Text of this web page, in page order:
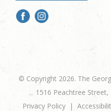
© Copyright 2026. The
1516 Peachtree
Privacy Policy